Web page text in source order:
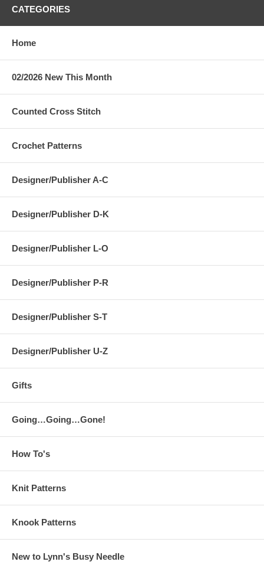
CATEGORIES
Home
02/2026 New This Month
Counted Cross Stitch
Crochet Patterns
Designer/Publisher A-C
Designer/Publisher D-K
Designer/Publisher L-O
Designer/Publisher P-R
Designer/Publisher S-T
Designer/Publisher U-Z
Gifts
Going…Going…Gone!
How To's
Knit Patterns
Knook Patterns
New to Lynn's Busy Needle